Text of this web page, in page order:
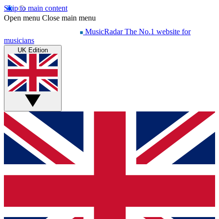
Skip to main content
Open menu Close main menu
MusicRadar The No.1 website for
musicians
UK Edition